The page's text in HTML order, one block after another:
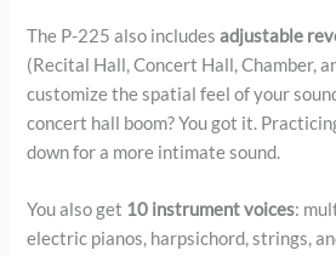
The P-225 also includesadjustable
(Recital Hall, Concert Hall, Chamber,
customize the spatial feel of your
concert hall boom? You got it.
down for a more intimate sound.
You also get 10 instrument voices:
electric pianos, harpsichord, strings,